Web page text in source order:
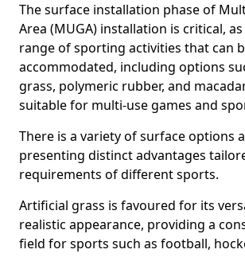
The surface installation phase of
Area (MUGA) installation is critical,
range of sporting activities that can
accommodated, including options
grass, polymeric rubber, and
suitable for multi-use games and
There is a variety of surface options
presenting distinct advantages
requirements of different sports.
Artificial grass is favoured for its
realistic appearance, providing a
field for sports such as football,